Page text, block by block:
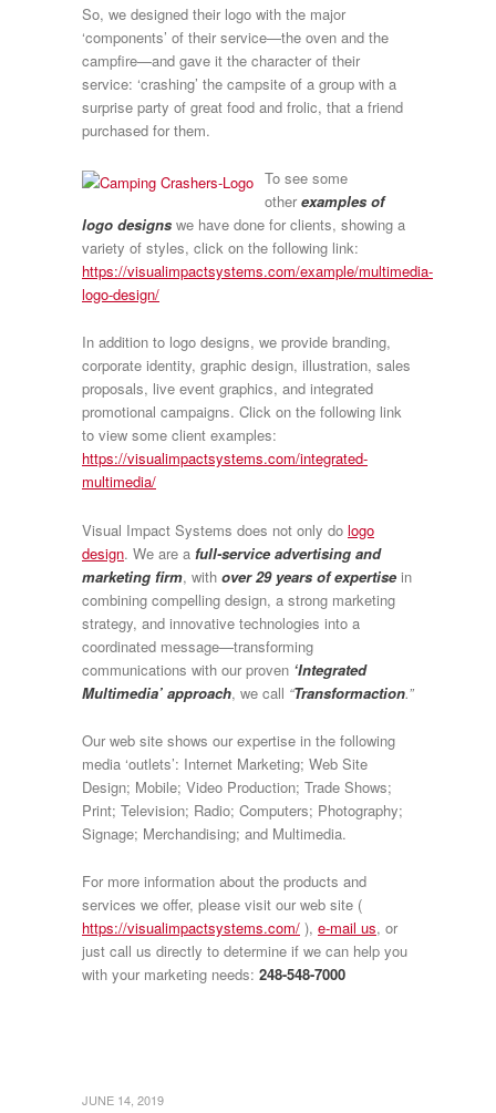
So, we designed their logo with the major
‘components’ of their service—the oven and the
campfire—and gave it the character of their
service: ‘crashing’ the campsite of a group with a
surprise party of great food and frolic, that a friend
purchased for them.
To see some
other examples of
logo designs we have done for clients, showing a
variety of styles, click on the following link:
https://visualimpactsystems.com/example/multimedia-
logo-design/
In addition to logo designs, we provide branding,
corporate identity, graphic design, illustration, sales
proposals, live event graphics, and integrated
promotional campaigns. Click on the following link
to view some client examples:
https://visualimpactsystems.com/integrated-
multimedia/
Visual Impact Systems does not only do logo
design. We are a full-service advertising and
marketing firm, with over 29 years of expertise in
combining compelling design, a strong marketing
strategy, and innovative technologies into a
coordinated message—transforming
communications with our proven ‘Integrated
Multimedia’ approach, we call “Transformaction.”
Our web site shows our expertise in the following
media ‘outlets’: Internet Marketing; Web Site
Design; Mobile; Video Production; Trade Shows;
Print; Television; Radio; Computers; Photography;
Signage; Merchandising; and Multimedia.
For more information about the products and
services we offer, please visit our web site (
https://visualimpactsystems.com/ ), e-mail us, or
just call us directly to determine if we can help you
with your marketing needs: 248-548-7000
JUNE 14, 2019